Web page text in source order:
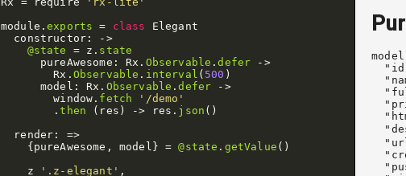
module .exports = class
Elegant
constructor :
->
@state = z . state
pureAwesome : Rx . Observable .defer
->
Rx . Observable . interval ( 500 )
model : Rx . Observable .defer
->
window . fetch
'/demo'
.then ( res ) -> res . json ()
render :
=>
{ pureAwesome , model } = @state . getValue ()
z '.z-elegant' ,